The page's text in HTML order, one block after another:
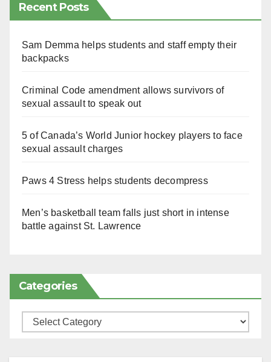
Recent Posts
Sam Demma helps students and staff empty their
backpacks
Criminal Code amendment allows survivors of
sexual assault to speak out
5 of Canada’s World Junior hockey players to face
sexual assault charges
Paws 4 Stress helps students decompress
Men’s basketball team falls just short in intense
battle against St. Lawrence
Categories
Categories